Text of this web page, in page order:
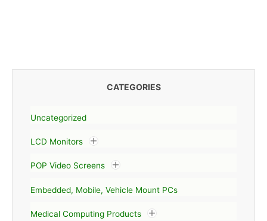
CATEGORIES
Uncategorized
LCD Monitors
POP Video Screens
Embedded, Mobile, Vehicle Mount PCs
Medical Computing Products